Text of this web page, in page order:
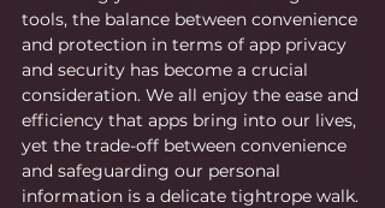
tools, the balance between convenience
and protection in terms of app privacy
and security has become a crucial
consideration. We all enjoy the ease and
efficiency that apps bring into our lives,
yet the trade-off between convenience
and safeguarding our personal
information is a delicate tightrope walk.